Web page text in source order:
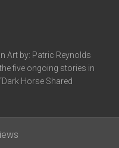
Art by: Patric Reynolds
five ongoing stories in
Horse Shared